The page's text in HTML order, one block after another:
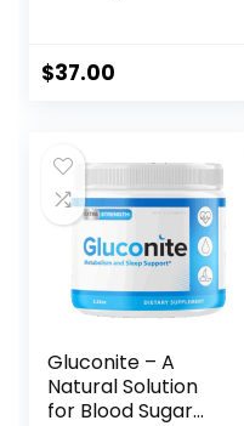
$37.00
Gluconite – A
Natural Solution
for Blood Sugar